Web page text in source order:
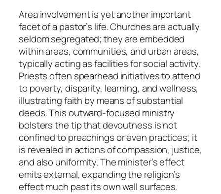
Area involvement is yet another important
facet of a pastor’s life. Churches are actually
seldom segregated; they are embedded
within areas, communities, and urban areas,
typically acting as facilities for social activity.
Priests often spearhead initiatives to attend
to poverty, disparity, learning, and wellness,
illustrating faith by means of substantial
deeds. This outward-focused ministry
bolsters the tip that devoutness is not
confined to preachings or even practices; it
is revealed in actions of compassion, justice,
and also uniformity. The minister’s effect
emits external, expanding the religion’s
effect much past its own wall surfaces.